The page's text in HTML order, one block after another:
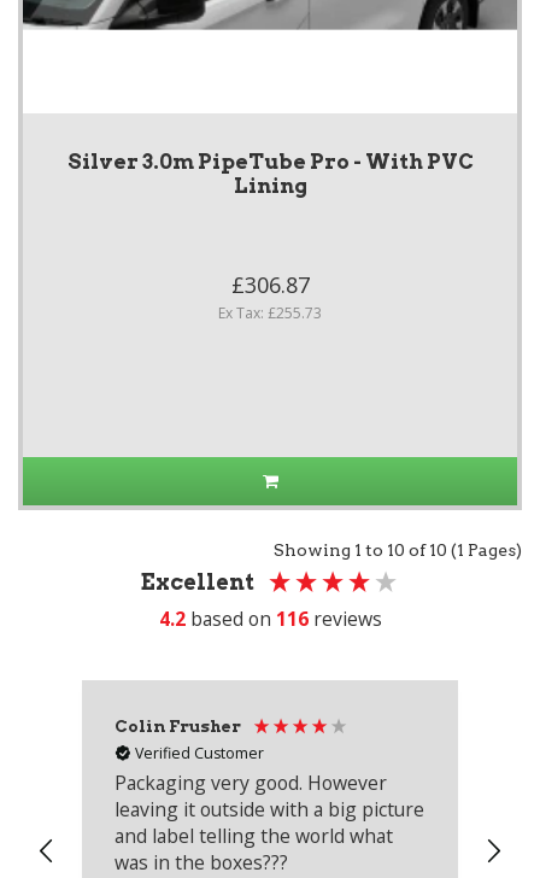
Silver 3.0m PipeTube Pro - With PVC
Lining
£306.87
Ex Tax: £255.73
Showing 1 to 10 of 10 (1 Pages)
Excellent
4.2 based on 116 reviews
Colin Frusher
Verified Customer
Packaging very good. However
leaving it outside with a big picture
and label telling the world what
was in the boxes???